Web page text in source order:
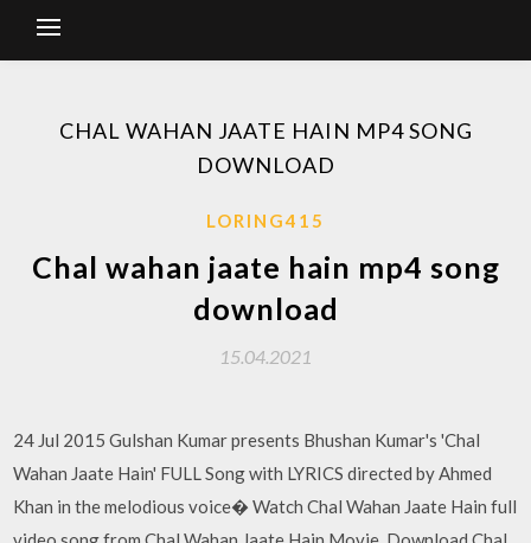
CHAL WAHAN JAATE HAIN MP4 SONG
DOWNLOAD
LORING415
Chal wahan jaate hain mp4 song
download
15.04.2021
24 Jul 2015 Gulshan Kumar presents Bhushan Kumar's 'Chal
Wahan Jaate Hain' FULL Song with LYRICS directed by Ahmed
Khan in the melodious voice� Watch Chal Wahan Jaate Hain full